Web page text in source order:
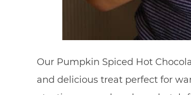
Our Pumpkin Spiced Hot
and delicious treat perfect for